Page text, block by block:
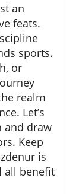
an
feats.
sports.
or
realm
Let’s
and draw
Keep
is
all benefit